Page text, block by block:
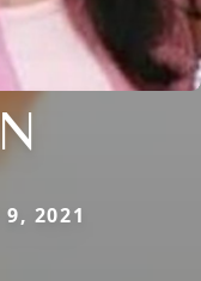
2021